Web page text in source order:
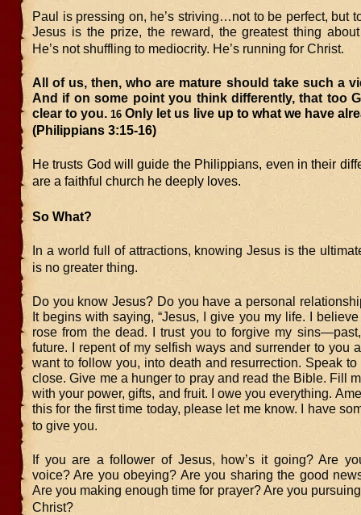
Paul is pressing on, he’s striving…not to be perfect, but
Jesus is the prize, the reward, the greatest thing
He’s not shuffling to mediocrity. He’s running for Christ.
All of us, then, who are mature should take such a
And if on some point you think differently, that too
clear to you.16 Only let us live up to what we have
(Philippians 3:15-16)
He trusts God will guide the Philippians, even in their
are a faithful church he deeply loves.
So What?
In a world full of attractions, knowing Jesus is the
is no greater thing.
Do you know Jesus? Do you have a personal
It begins with saying, “Jesus, I give you my life. I
rose from the dead. I trust you to forgive my
future. I repent of my selfish ways and surrender to you
want to follow you, into death and resurrection. Speak
close. Give me a hunger to pray and read the Bible. Fill
with your power, gifts, and fruit. I owe you everything.
this for the first time today, please let me know. I have
to give you.
If you are a follower of Jesus, how’s it going? Are
voice? Are you obeying? Are you sharing the good
Are you making enough time for prayer? Are you
Christ?